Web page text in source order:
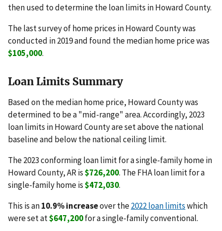
then used to determine the loan limits in Howard County.
The last survey of home prices in Howard County was
conducted in 2019 and found the median home price was
$105,000.
Loan Limits Summary
Based on the median home price, Howard County was
determined to be a "mid-range" area. Accordingly, 2023
loan limits in Howard County are set above the national
baseline and below the national ceiling limit.
The 2023 conforming loan limit for a single-family home in
Howard County, AR is$726,200. The FHA loan limit for a
single-family home is$472,030.
This is an10.9% increaseover the2022 loan limitswhich
were set at$647,200for a single-family conventional.